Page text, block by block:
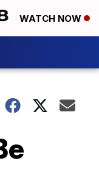
WATCH NOW